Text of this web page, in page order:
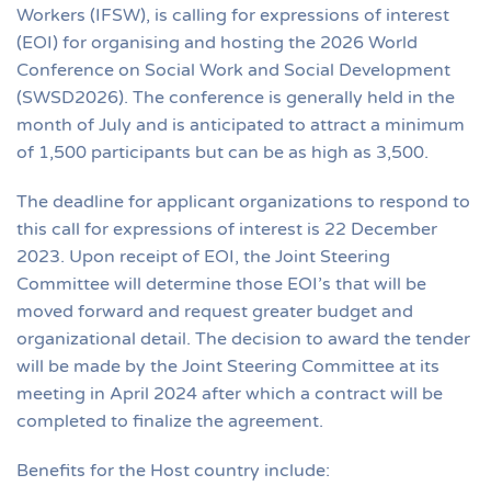
Workers (IFSW), is calling for expressions of interest
(EOI) for organising and hosting the 2026 World
Conference on Social Work and Social Development
(SWSD2026). The conference is generally held in the
month of July and is anticipated to attract a minimum
of 1,500 participants but can be as high as 3,500.
The deadline for applicant organizations to respond to
this call for expressions of interest is 22 December
2023. Upon receipt of EOI, the Joint Steering
Committee will determine those EOI’s that will be
moved forward and request greater budget and
organizational detail. The decision to award the tender
will be made by the Joint Steering Committee at its
meeting in April 2024 after which a contract will be
completed to finalize the agreement.
Benefits for the Host country include: